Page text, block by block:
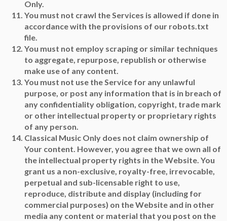
Only.
You must not crawl the Services is allowed if done in
accordance with the provisions of our robots.txt
file.
You must not employ scraping or similar techniques
to aggregate, repurpose, republish or otherwise
make use of any content.
You must not use the Service for any unlawful
purpose, or post any information that is in breach of
any confidentiality obligation, copyright, trade mark
or other intellectual property or proprietary rights
of any person.
Classical Music Only does not claim ownership of
Your content. However, you agree that we own all of
the intellectual property rights in the Website. You
grant us a non-exclusive, royalty-free, irrevocable,
perpetual and sub-licensable right to use,
reproduce, distribute and display (including for
commercial purposes) on the Website and in other
media any content or material that you post on the